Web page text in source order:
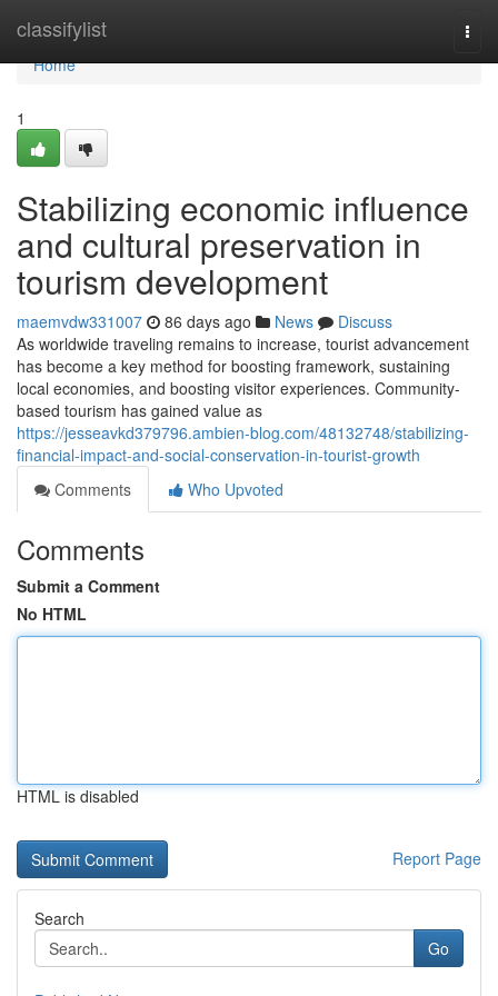
classifylist
Home
Home
1
Stabilizing economic influence
and cultural preservation in
tourism development
maemvdw331007 86 days ago News
Discuss
As worldwide traveling remains to increase, tourist advancement
has become a key method for boosting framework, sustaining
local economies, and boosting visitor experiences. Community-
based tourism has gained value as
https://jesseavkd379796.ambien-blog.com/48132748/stabilizing-
financial-impact-and-social-conservation-in-tourist-growth
Comments
Who Upvoted
Comments
Submit a Comment
No HTML
HTML is disabled
Report Page
Search
Go